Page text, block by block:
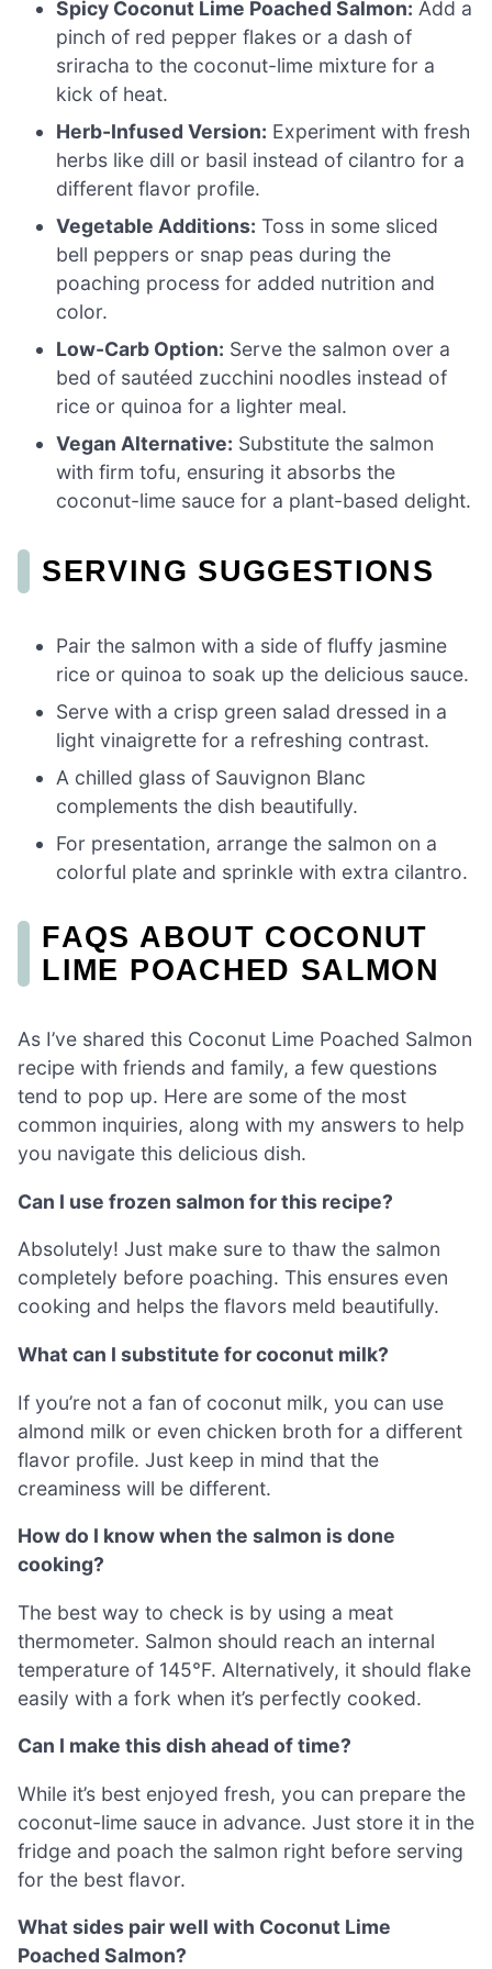
Spicy Coconut Lime Poached Salmon: Add a
pinch of red pepper flakes or a dash of
sriracha to the coconut-lime mixture for a
kick of heat.
Herb-Infused Version: Experiment with fresh
herbs like dill or basil instead of cilantro for a
different flavor profile.
Vegetable Additions: Toss in some sliced
bell peppers or snap peas during the
poaching process for added nutrition and
color.
Low-Carb Option: Serve the salmon over a
bed of sautéed zucchini noodles instead of
rice or quinoa for a lighter meal.
Vegan Alternative: Substitute the salmon
with firm tofu, ensuring it absorbs the
coconut-lime sauce for a plant-based delight.
SERVING SUGGESTIONS
Pair the salmon with a side of fluffy jasmine
rice or quinoa to soak up the delicious sauce.
Serve with a crisp green salad dressed in a
light vinaigrette for a refreshing contrast.
A chilled glass of Sauvignon Blanc
complements the dish beautifully.
For presentation, arrange the salmon on a
colorful plate and sprinkle with extra cilantro.
FAQS ABOUT COCONUT
LIME POACHED SALMON
As I’ve shared this Coconut Lime Poached Salmon
recipe with friends and family, a few questions
tend to pop up. Here are some of the most
common inquiries, along with my answers to help
you navigate this delicious dish.
Can I use frozen salmon for this recipe?
Absolutely! Just make sure to thaw the salmon
completely before poaching. This ensures even
cooking and helps the flavors meld beautifully.
What can I substitute for coconut milk?
If you’re not a fan of coconut milk, you can use
almond milk or even chicken broth for a different
flavor profile. Just keep in mind that the
creaminess will be different.
How do I know when the salmon is done
cooking?
The best way to check is by using a meat
thermometer. Salmon should reach an internal
temperature of 145°F. Alternatively, it should flake
easily with a fork when it’s perfectly cooked.
Can I make this dish ahead of time?
While it’s best enjoyed fresh, you can prepare the
coconut-lime sauce in advance. Just store it in the
fridge and poach the salmon right before serving
for the best flavor.
What sides pair well with Coconut Lime
Poached Salmon?